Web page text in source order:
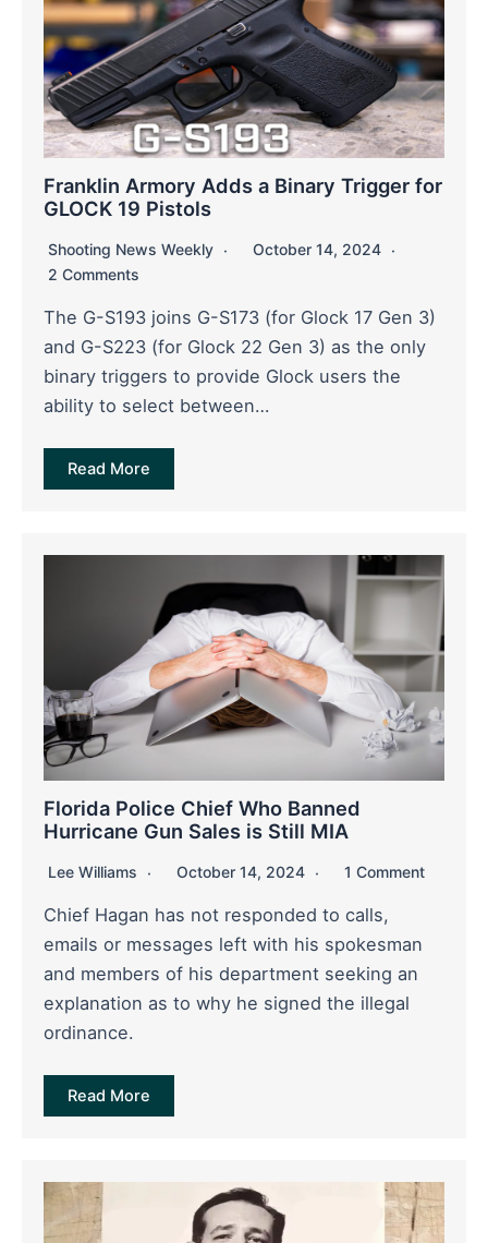
Franklin Armory Adds a Binary Trigger for
GLOCK 19 Pistols
Shooting News Weekly
October 14, 2024
2 Comments
The G-S193 joins G-S173 (for Glock 17 Gen 3)
and G-S223 (for Glock 22 Gen 3) as the only
binary triggers to provide Glock users the
ability to select between…
Read More
Florida Police Chief Who Banned
Hurricane Gun Sales is Still MIA
Lee Williams October 14, 2024 1 Comment
Chief Hagan has not responded to calls,
emails or messages left with his spokesman
and members of his department seeking an
explanation as to why he signed the illegal
ordinance.
Read More